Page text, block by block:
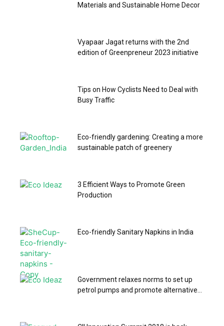
Materials and Sustainable Home Decor
Vyapaar Jagat returns with the 2nd
edition of Greenpreneur 2023 initiative
Tips on How Cyclists Need to Deal with
Busy Traffic
Eco-friendly gardening: Creating a more
sustainable patch of greenery
3 Efficient Ways to Promote Green
Production
Eco-friendly Sanitary Napkins in India
Government relaxes norms to set up
petrol pumps and promote alternative...